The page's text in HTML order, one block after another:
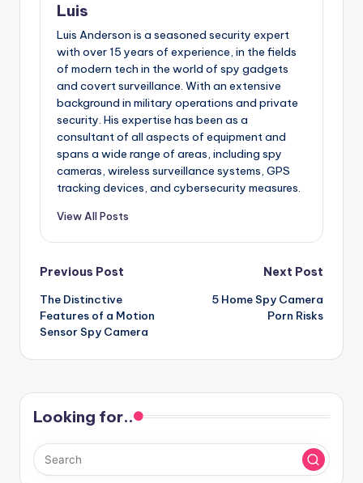
Luis
Luis Anderson is a seasoned security expert
with over 15 years of experience, in the fields
of modern tech in the world of spy gadgets
and covert surveillance. With an extensive
background in military operations and private
security. His expertise has been as a
consultant of all aspects of equipment and
spans a wide range of areas, including spy
cameras, wireless surveillance systems, GPS
tracking devices, and cybersecurity measures.
View All Posts
Post
navigation
Previous Post
The Distinctive
Features of a Motion
Sensor Spy Camera
Next Post
5 Home Spy Camera
Porn Risks
Looking for..